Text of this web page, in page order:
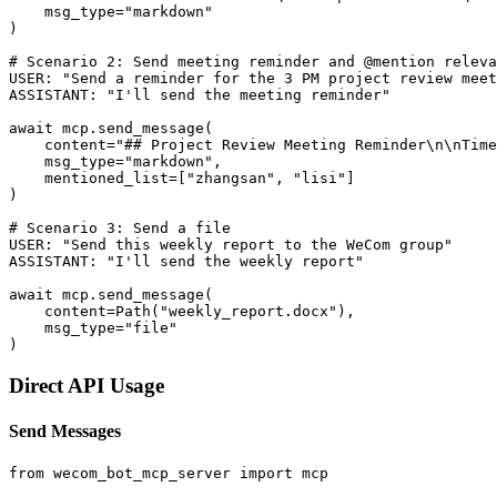
    msg_type="markdown"
)
# Scenario 2: Send meeting reminder and @mention
USER: "Send a reminder for the 3 PM project review
ASSISTANT: "I'll send the meeting reminder"
await mcp.send_message(
content="## Project Review Meeting
    msg_type="markdown",
    mentioned_list=["zhangsan", "lisi"]
)
# Scenario 3: Send a file
USER: "Send this weekly report to the WeCom group"
ASSISTANT: "I'll send the weekly report"
await mcp.send_message(
    content=Path("weekly_report.docx"),
    msg_type="file"
Direct API Usage
Send Messages
from wecom_bot_mcp_server import mcp